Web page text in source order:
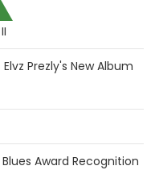
Prezly's New Album
Award Recognition